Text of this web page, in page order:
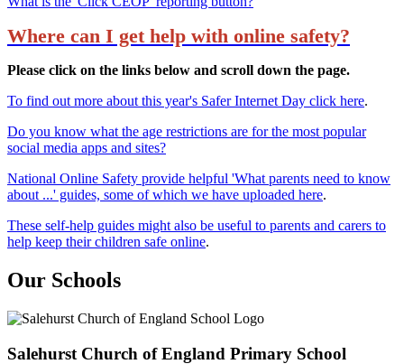
Where can I get help with online safety?
Please click on the links below and scroll down the page.
To find out more about this year's Safer Internet Day click here.
Do you know what the age restrictions are for the most popular
social media apps and sites?
National Online Safety provide helpful 'What parents need to know
about ...' guides, some of which we have uploaded here.
These self-help guides might also be useful to parents and carers to
help keep their children safe online.
Our Schools
Salehurst Church of England Primary School